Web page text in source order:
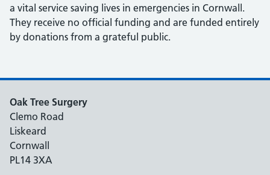
a vital service saving lives in emergencies in Cornwall.
They receive no official funding and are funded entirely
by donations from a grateful public.
Oak Tree Surgery
Clemo Road
Liskeard
Cornwall
PL14 3XA